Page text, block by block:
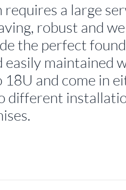
a large
robust and
the perfect
maintained
and come in
different